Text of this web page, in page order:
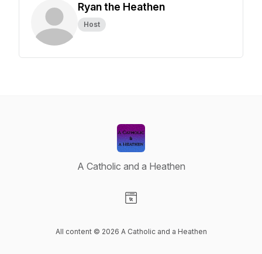
Ryan the Heathen
Host
A Catholic and a Heathen
All content © 2026 A Catholic and a Heathen